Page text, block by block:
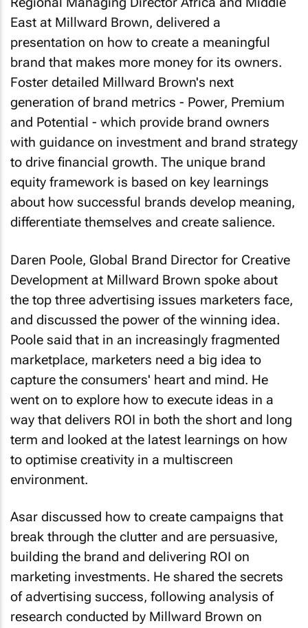
East at Millward Brown, delivered a
presentation on how to create a meaningful
brand that makes more money for its owners.
Foster detailed Millward Brown's next
generation of brand metrics - Power, Premium
and Potential - which provide brand owners
with guidance on investment and brand strategy
to drive financial growth. The unique brand
equity framework is based on key learnings
about how successful brands develop meaning,
differentiate themselves and create salience.
Daren Poole, Global Brand Director for Creative
Development at Millward Brown spoke about
the top three advertising issues marketers face,
and discussed the power of the winning idea.
Poole said that in an increasingly fragmented
marketplace, marketers need a big idea to
capture the consumers' heart and mind. He
went on to explore how to execute ideas in a
way that delivers ROI in both the short and long
term and looked at the latest learnings on how
to optimise creativity in a multiscreen
environment.
Asar discussed how to create campaigns that
break through the clutter and are persuasive,
building the brand and delivering ROI on
marketing investments. He shared the secrets
of advertising success, following analysis of
research conducted by Millward Brown on